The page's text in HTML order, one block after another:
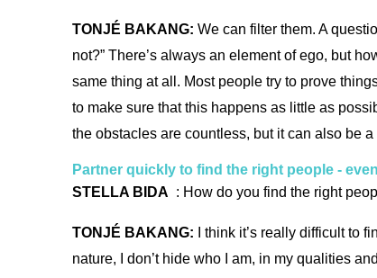
TONJÉ BAKANG: We can filter them. A
not?” There’s always an element of ego, but
same thing at all. Most people try to prove
to make sure that this happens as little as
the obstacles are countless, but it can also be
Partner quickly to find the right people -
STELLA BIDA : How do you find the right
TONJÉ BAKANG: I think it’s really difficult to
nature, I don’t hide who I am, in my qualities